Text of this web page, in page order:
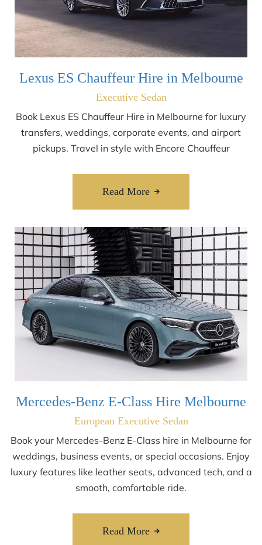
Lexus ES Chauffeur Hire in Melbourne
Executive Sedan
Book Lexus ES Chauffeur Hire in Melbourne for luxury
transfers, weddings, corporate events, and airport
pickups. Travel in style with Encore Chauffeur
Read More
Mercedes-Benz E-Class Hire Melbourne
European Executive Sedan
Book your Mercedes-Benz E-Class hire in Melbourne for
weddings, business events, or special occasions. Enjoy
luxury features like leather seats, advanced tech, and a
smooth, comfortable ride.
Read More